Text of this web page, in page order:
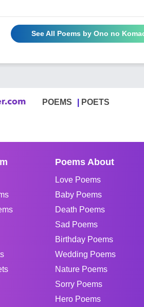
See All Poems by Ono no
POEMS POETS
Poems About
Love Poems
Baby Poems
Death Poems
Sad Poems
Birthday Poems
Wedding Poems
Nature Poems
Sorry Poems
Hero Poems